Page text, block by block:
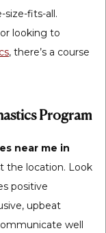
size-fits-all.
looking to
, there’s a course
Program
near me in
the location. Look
positive
upbeat
well